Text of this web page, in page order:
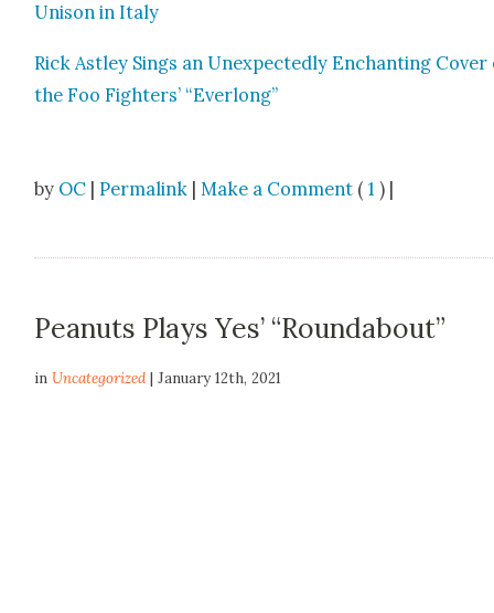
Uni­son in Italy
Rick Ast­ley Sings an Unex­pect­ed­ly Enchant­i­ng Cov­er
the Foo Fight­ers’ “Ever­long”
by OC |Permalink |Make a Comment (1 ) |
Peanuts Plays Yes’ “Roundabout”
inUncategorized | January 12th, 2021